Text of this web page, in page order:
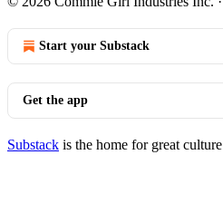
Start your Substack
Get the app
Substack is the home for great culture